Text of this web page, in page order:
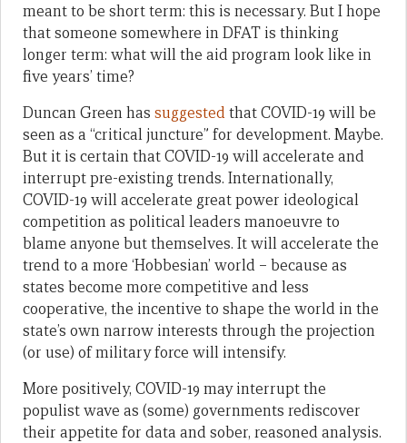
meant to be short term: this is necessary. But I hope
that someone somewhere in DFAT is thinking
longer term: what will the aid program look like in
five years’ time?
Duncan Green has suggestedthat COVID-19 will be
seen as a “critical juncture” for development. Maybe.
But it is certain that COVID-19 will accelerate and
interrupt pre-existing trends. Internationally,
COVID-19 will accelerate great power ideological
competition as political leaders manoeuvre to
blame anyone but themselves. It will accelerate the
trend to a more ‘Hobbesian’ world – because as
states become more competitive and less
cooperative, the incentive to shape the world in the
state’s own narrow interests through the projection
(or use) of military force will intensify.
More positively, COVID-19 may interrupt the
populist wave as (some) governments rediscover
their appetite for data and sober, reasoned analysis.